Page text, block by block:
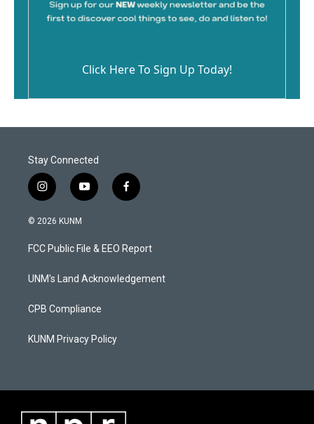
Click Here To Sign Up Today!
Stay Connected
i
n
s
a
g
a
y
o
u
b
f
a
b
o
k
© 2026 KUNM
FCC Public File & EEO Report
UNM's Land Acknowledgement
CPB Compliance
KUNM Privacy Policy